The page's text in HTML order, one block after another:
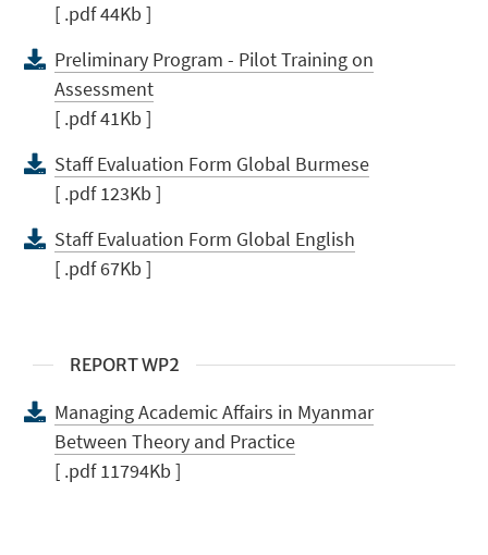
[ .pdf 44Kb ]
Preliminary Program - Pilot Training on
Assessment
[ .pdf 41Kb ]
Staff Evaluation Form Global Burmese
[ .pdf 123Kb ]
Staff Evaluation Form Global English
[ .pdf 67Kb ]
REPORT WP2
Managing Academic Affairs in Myanmar
Between Theory and Practice
[ .pdf 11794Kb ]